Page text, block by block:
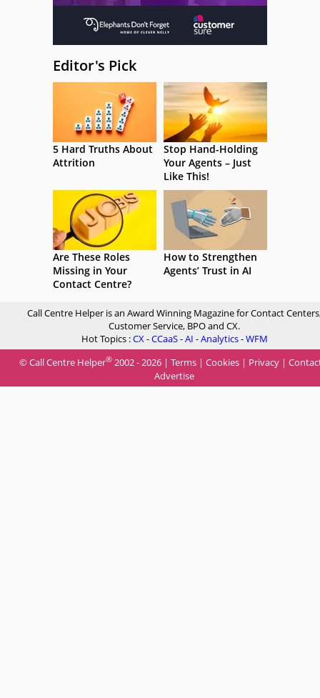
Editor's Pick
5 Hard Truths About
Attrition
Stop Hand-Holding
Your Agents – Just
Like This!
Are These Roles
Missing in Your
Contact Centre?
How to Strengthen
Agents’ Trust in AI
Call Centre Helper is an Award Winning Magazine for Contact
Customer Service, BPO and CX.
Hot Topics :CX-CCaaS-AI -Analytics-WFM
© Call Centre Helper® 2002 - 2026 | Terms | Cookies | Privacy |
Advertise